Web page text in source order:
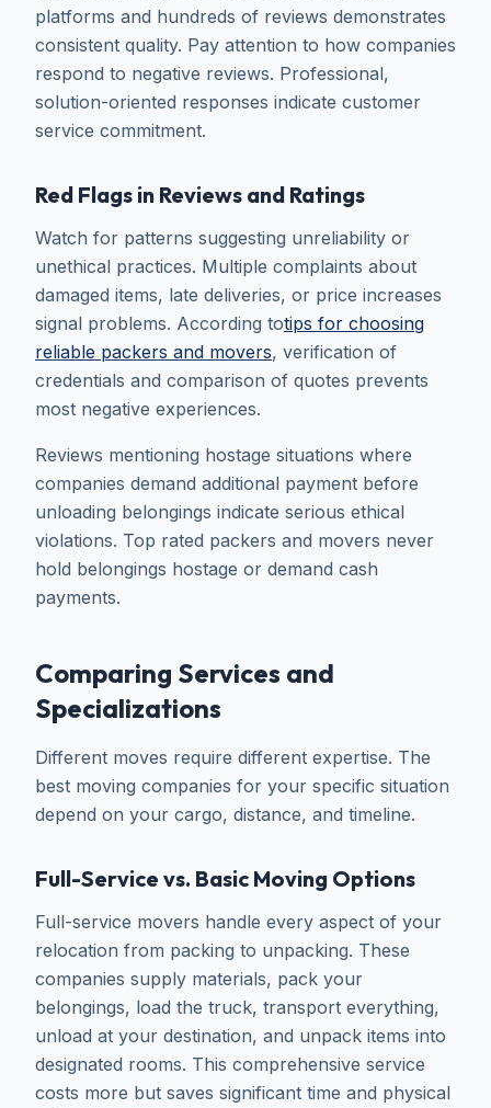
platforms and hundreds of reviews demonstrates
consistent quality. Pay attention to how companies
respond to negative reviews. Professional,
solution-oriented responses indicate customer
service commitment.
Red Flags in Reviews and Ratings
Watch for patterns suggesting unreliability or
unethical practices. Multiple complaints about
damaged items, late deliveries, or price increases
signal problems. According totips for choosing
reliable packers and movers, verification of
credentials and comparison of quotes prevents
most negative experiences.
Reviews mentioning hostage situations where
companies demand additional payment before
unloading belongings indicate serious ethical
violations. Top rated packers and movers never
hold belongings hostage or demand cash
payments.
Comparing Services and
Specializations
Different moves require different expertise. The
best moving companies for your specific situation
depend on your cargo, distance, and timeline.
Full-Service vs. Basic Moving Options
Full-service movers handle every aspect of your
relocation from packing to unpacking. These
companies supply materials, pack your
belongings, load the truck, transport everything,
unload at your destination, and unpack items into
designated rooms. This comprehensive service
costs more but saves significant time and physical